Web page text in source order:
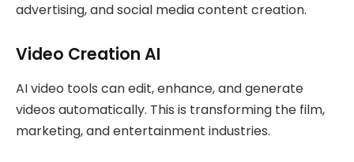
advertising, and social media content creation.
Video Creation AI
AI video tools can edit, enhance, and generate
videos automatically. This is transforming the film,
marketing, and entertainment industries.